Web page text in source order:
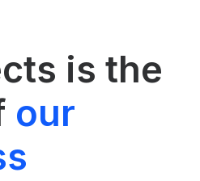
is the
our